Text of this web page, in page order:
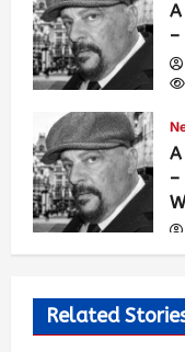
A
–
A
–
Related